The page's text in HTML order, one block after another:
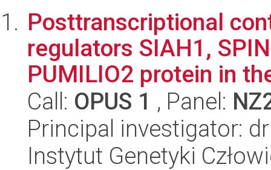
Posttranscriptional
regulators SIAH1,
PUMILIO2 protein in
Call: OPUS 1 , Panel:
Principal investigator:
Instytut Genetyki